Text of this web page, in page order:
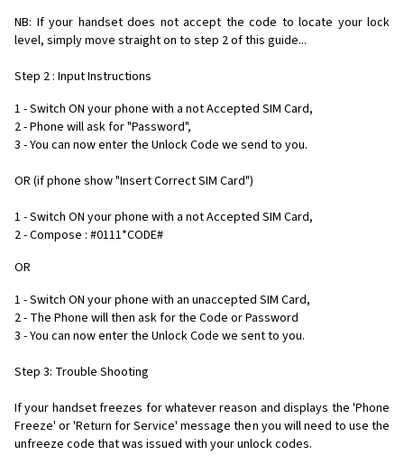
NB: If your handset does not accept the code to locate your lock
level, simply move straight on to step 2 of this guide...
Step 2 : Input Instructions
1 - Switch ON your phone with a not Accepted SIM Card,
2 - Phone will ask for "Password",
3 - You can now enter the Unlock Code we send to you.
OR (if phone show "Insert Correct SIM Card")
1 - Switch ON your phone with a not Accepted SIM Card,
2 - Compose : #0111*CODE#
OR
1 - Switch ON your phone with an unaccepted SIM Card,
2 - The Phone will then ask for the Code or Password
3 - You can now enter the Unlock Code we sent to you.
Step 3: Trouble Shooting
If your handset freezes for whatever reason and displays the 'Phone
Freeze' or 'Return for Service' message then you will need to use the
unfreeze code that was issued with your unlock codes.